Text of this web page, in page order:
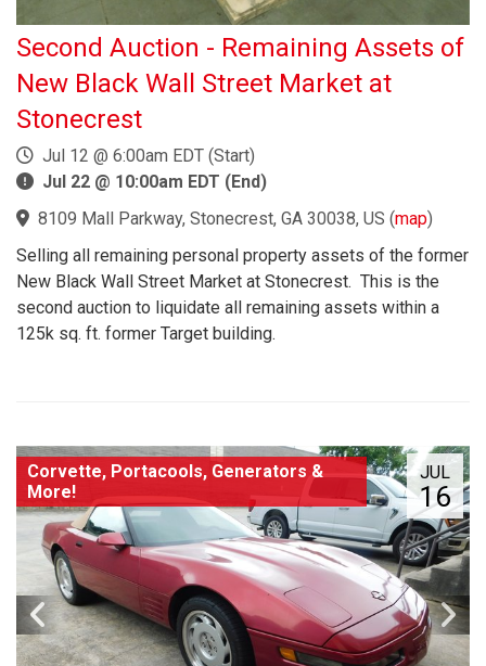
Second Auction - Remaining Assets of
New Black Wall Street Market at
Stonecrest
Jul 12 @ 6:00am EDT (Start)
Jul 22 @ 10:00am EDT (End)
8109 Mall Parkway, Stonecrest, GA 30038, US (map)
Selling all remaining personal property assets of the former
New Black Wall Street Market at Stonecrest. This is the
second auction to liquidate all remaining assets within a
125k sq. ft. former Target building.
JUL
16
Corvette, Portacools, Generators &
More!